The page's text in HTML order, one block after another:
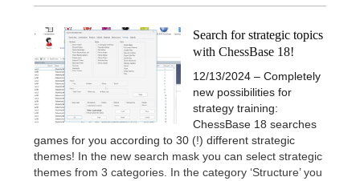
Search for strategic topics
with ChessBase 18!
12/13/2024 – Completely
new possibilities for
strategy training:
ChessBase 18 searches
games for you according to 30 (!) different strategic
themes! In the new search mask you can select strategic
themes from 3 categories. In the category ‘Structure’ you